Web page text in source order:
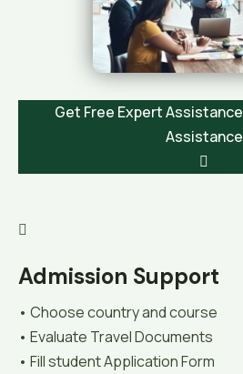
Get Free Expert Assistance
Assistance
Admission Support
• Choose country and course
• Evaluate Travel Documents
• Fill student Application Form